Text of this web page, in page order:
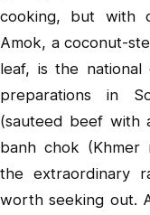
cooking, but with
Amok, a coconut-
leaf, is the
preparations in
(sauteed beef with
banh chok (Khmer
the extraordinary
worth seeking out.